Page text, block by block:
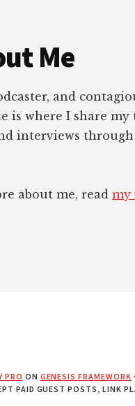
Me
and
is where I share
interviews through
about me, read my
PRO ON GENESIS FRAMEWORK
PAID GUEST POSTS, LINK